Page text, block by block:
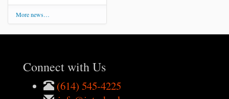
More news…
Connect with Us
(614) 545-4225